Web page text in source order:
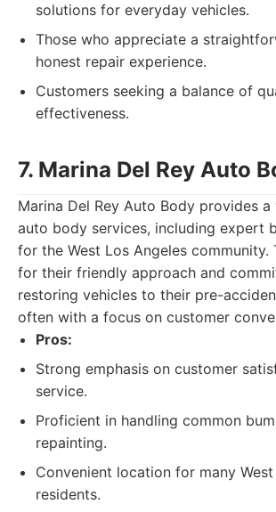
solutions for everyday vehicles.
Those who appreciate a
honest repair experience.
Customers seeking a balance of
effectiveness.
7. Marina Del Rey Auto
Marina Del Rey Auto Body provides
auto body services, including expert
for the West Los Angeles community.
for their friendly approach and
restoring vehicles to their pre-
often with a focus on customer
Pros:
Strong emphasis on customer
service.
Proficient in handling common
repainting.
Convenient location for many
residents.